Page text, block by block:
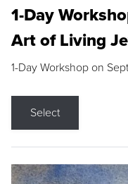
1-Day
Art of Living
1-Day Workshop on
Select